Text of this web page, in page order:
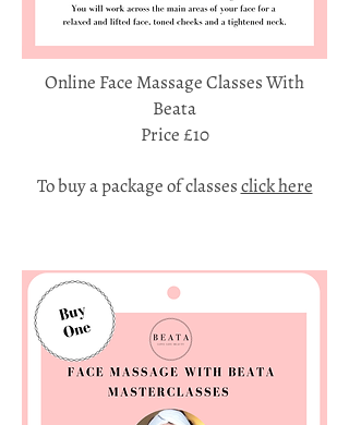
Online Face Massage Classes With
Beata
Price £10
To buy a package of classesclick here